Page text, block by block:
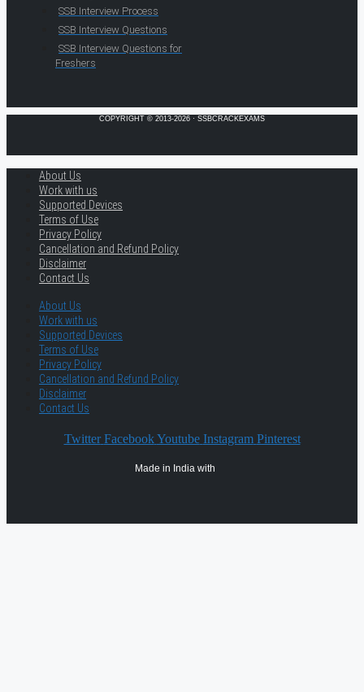
SSB Interview Process
SSB Interview Questions
SSB Interview Questions for
Freshers
COPYRIGHT © 2013-2026 · SSBCRACKEXAMS
About Us
Work with us
Supported Devices
Terms of Use
Privacy Policy
Cancellation and Refund Policy
Disclaimer
Contact Us
About Us
Work with us
Supported Devices
Terms of Use
Privacy Policy
Cancellation and Refund Policy
Disclaimer
Contact Us
Twitter Facebook Youtube Instagram Pinterest
Made in India with